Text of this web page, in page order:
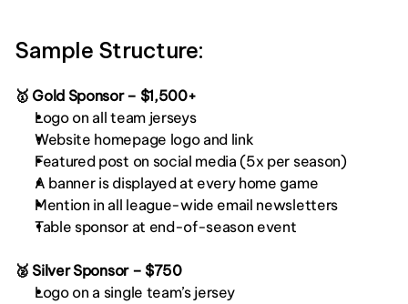
Sample Structure:
🥇 Gold Sponsor – $1,500+
Logo on all team jerseys
Website homepage logo and link
Featured post on social media (5x per season)
A banner is displayed at every home game
Mention in all league-wide email newsletters
Table sponsor at end-of-season event
🥈 Silver Sponsor – $750
Logo on a single team’s jersey